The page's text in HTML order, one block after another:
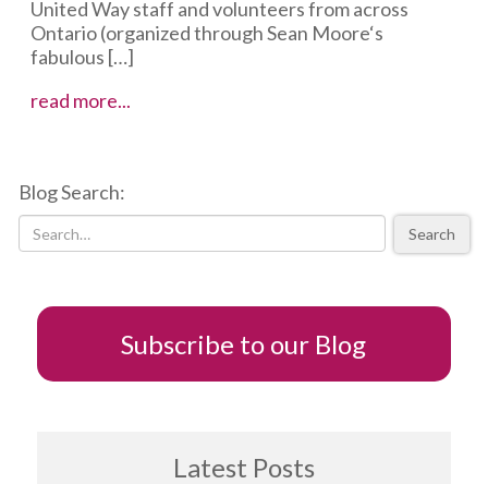
United Way staff and volunteers from across
Ontario (organized through Sean Moore‘s
fabulous […]
read more...
op
Blog Search:
Search
Subscribe to our Blog
Latest Posts